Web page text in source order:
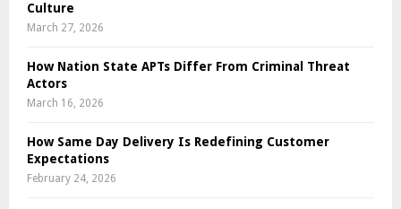
Culture
March 27, 2026
How Nation State APTs Differ From Criminal Threat
Actors
March 16, 2026
How Same Day Delivery Is Redefining Customer
Expectations
February 24, 2026